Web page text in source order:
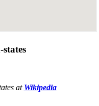
at Wikipedia